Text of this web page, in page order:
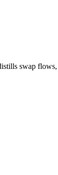
swap